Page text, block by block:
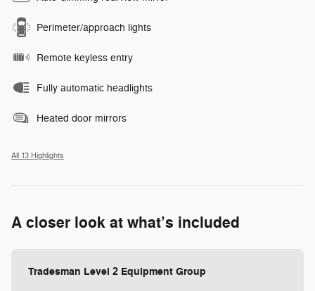
Perimeter/approach lights
Remote keyless entry
Fully automatic headlights
Heated door mirrors
All 13 Highlights
A closer look at what’s included
Tradesman Level 2 Equipment Group